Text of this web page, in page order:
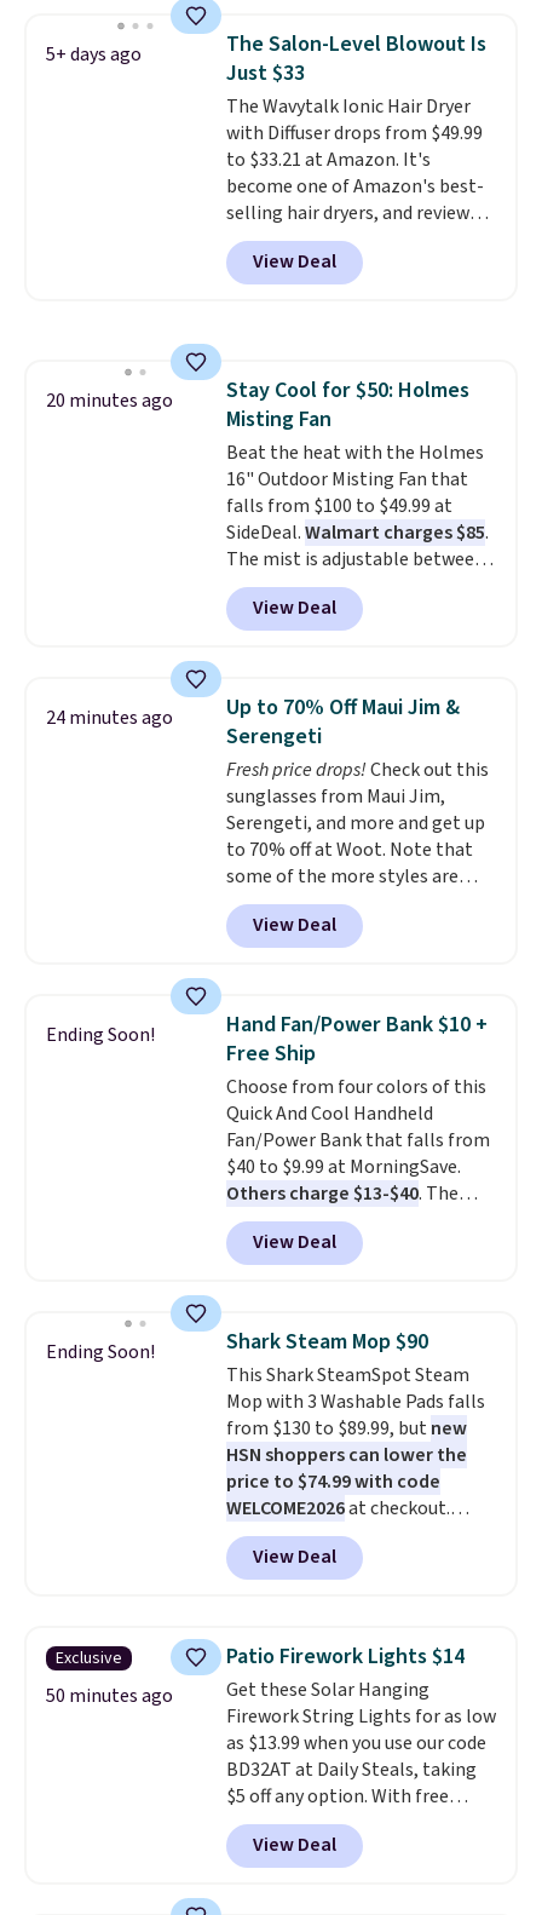
beard. Shipping is free when you
sign into or create a free
account, choose a scent from
the dropdown menu at
checkout, select the $9.99
shipping option, and use code
BDFREE at checkout.
5+ days ago
The Salon-Level Blowout Is
Just $33
The Wavytalk Ionic Hair Dryer
with Diffuser drops from $49.99
to $33.21 at Amazon. It's
become one of Amazon's best-
selling hair dryers, and reviewers
keep comparing it to salon
dryers that cost triple the price.
This ionic hair dryer reduces
is that it claims to dry your hair
quickly (in a matter of
minutes!), and hundreds of
customer reviews mention how
quickly it dries your hair.
Shipping is free with Prime or
when you spend $35. Otherwise,
it adds $6.99.
View Deal
20 minutes ago
Stay Cool for $50: Holmes
Misting Fan
Beat the heat with the Holmes
16" Outdoor Misting Fan that
falls from $100 to $49.99 at
SideDeal.Walmart charges $85.
The mist is adjustable between
three settings, and the fan can
connect directly to a garden
hose for continuous misting. It
For free shipping: sign in (or
create a free account), pick the
$8.99 membership option, and
then enter code BDFREE at
checkout.
View Deal
24 minutes ago
Up to 70% Off Maui Jim &
Serengeti
Fresh price drops!Check out this
sunglasses from Maui Jim,
Serengeti, and more and get up
to 70% off at Woot. Note that
some of the more styles are
selling fast! A best bet is the
pictured pair of Maui Jim Pehu
Sunglasses. The originally
they're now available for $89.99
You'd spend over $100
everywhere else.
lenses help reduce glare, help
enhance color, and block
harmful amounts of UV.
Shipping is also free when you
sign out with a free Prime
account. Otherwise shipping
adds $6.
View Deal
Ending Soon!
Hand Fan/Power Bank $10 +
Free Ship
Choose from four colors of this
Quick And Cool Handheld
Fan/Power Bank that falls from
$40 to $9.99 at MorningSave.
Others charge $13-$40. The
pocket-sized fan gives you 12–19
hours of cooling time on a
single charge, though you can
emergency flash light too. It
folds down for easy carrying,
folds 180 degrees to use
handheld, and folds 270 degrees
so you can prop it up and use it
at your desk. For free shipping:
sign in (or create a free
account), choose a color, pick
the $9.99 shipping option, and
then enter code BDFREE at
View Deal
Ending Soon! Shark Steam Mop $90
This Shark SteamSpot Steam
Mop with 3 Washable Pads falls
from $130 to $89.99, butnew
HSN shoppers can lower the
price to $74.99 with code
WELCOME2026at checkout.
Shipping is free. Most stores
charge $100+. It comes with two
dirt pads and one scrub pad that
cleans stuck-on messes better
than a traditional mop. Plus, it
has a removable water tank for
easy filling.
View Deal
Exclusive
50 minutes ago
Patio Firework Lights $14
Get these Solar Hanging
Firework String Lights for as low
as $13.99 when you use our code
BD32AT at Daily Steals, taking
$5 off any option. With free
shipping, this is the best
delivered price we found. These
solar-powered lights create a
View Deal